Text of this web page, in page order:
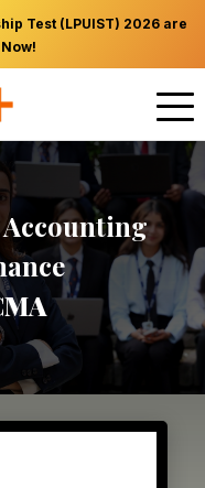
Test (LPUIST) 2026 are
Accounting